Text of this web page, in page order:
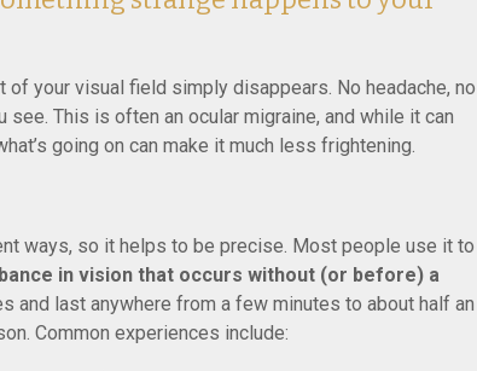
your visual field simply disappears. No headache, no
This is often an ocular migraine, and while it can
going on can make it much less frightening.
ways, so it helps to be precise. Most people use it to
in vision that occurs without (or before) a
and last anywhere from a few minutes to about half an
Common experiences include: